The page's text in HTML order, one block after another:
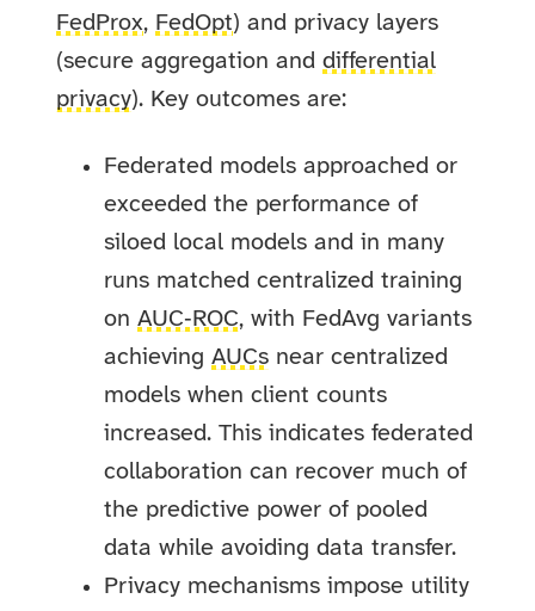
FedProx, FedOpt) and privacy layers
(secure aggregation anddifferential
privacy). Key outcomes are:
Federated models approached or
exceeded the performance of
siloed local models and in many
runs matched centralized training
onAUC‑ROC, with FedAvg variants
achievingAUCs near centralized
models when client counts
increased. This indicates federated
collaboration can recover much of
the predictive power of pooled
data while avoiding data transfer.
Privacy mechanisms impose utility